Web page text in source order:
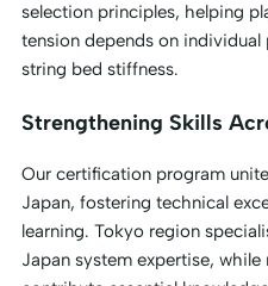
selection principles, helping
tension depends on
string bed stiffness.
Strengthening Skills
Our certification program
Japan, fostering technical
learning. Tokyo region
Japan system expertise,